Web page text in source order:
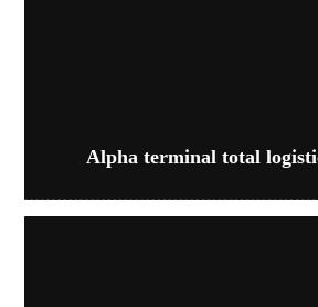
Alpha terminal total